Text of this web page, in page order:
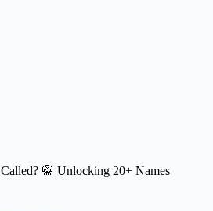
🥋 Unlocking 20+ Names